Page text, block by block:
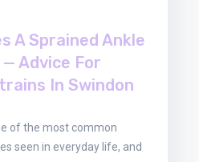
A Sprained Ankle
— Advice For
In Swindon
of the most common
seen in everyday life, and